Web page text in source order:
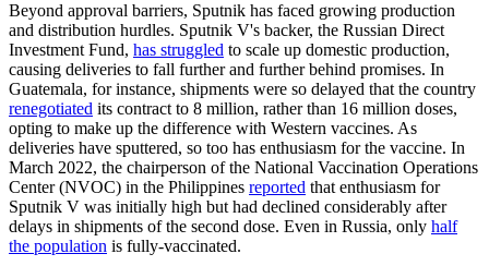
Beyond approval barriers, Sputnik has faced growing production
and distribution hurdles. Sputnik V's backer, the Russian Direct
Investment Fund, has struggled to scale up domestic production,
causing deliveries to fall further and further behind promises. In
Guatemala, for instance, shipments were so delayed that the country
renegotiated its contract to 8 million, rather than 16 million doses,
opting to make up the difference with Western vaccines. As
deliveries have sputtered, so too has enthusiasm for the vaccine. In
March 2022, the chairperson of the National Vaccination Operations
Center (NVOC) in the Philippines reported that enthusiasm for
Sputnik V was initially high but had declined considerably after
delays in shipments of the second dose. Even in Russia, only half
the population is fully-vaccinated.